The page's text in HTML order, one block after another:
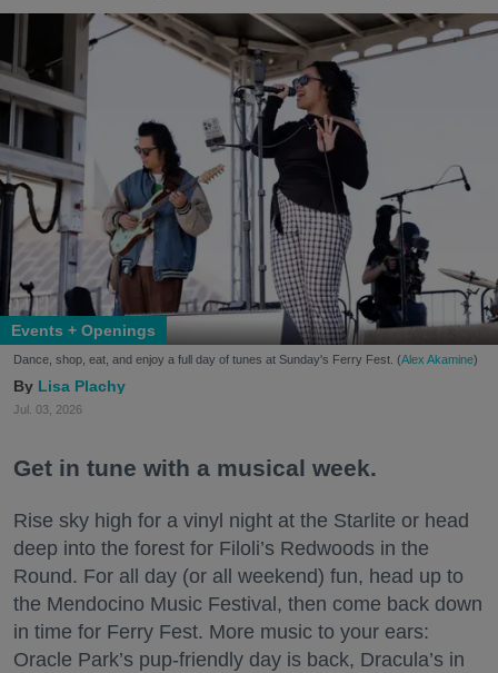
Events + Openings
Dance, shop, eat, and enjoy a full day of tunes at Sunday's Ferry Fest. (Alex Akamine)
Lisa Plachy
Jul. 03, 2026
Get in tune with a musical week.
Rise sky high for a vinyl night at the Starlite or head
deep into the forest for Filoli’s Redwoods in the
Round. For all day (or all weekend) fun, head up to
the Mendocino Music Festival, then come back down
in time for Ferry Fest. More music to your ears:
Oracle Park’s pup-friendly day is back, Dracula’s in